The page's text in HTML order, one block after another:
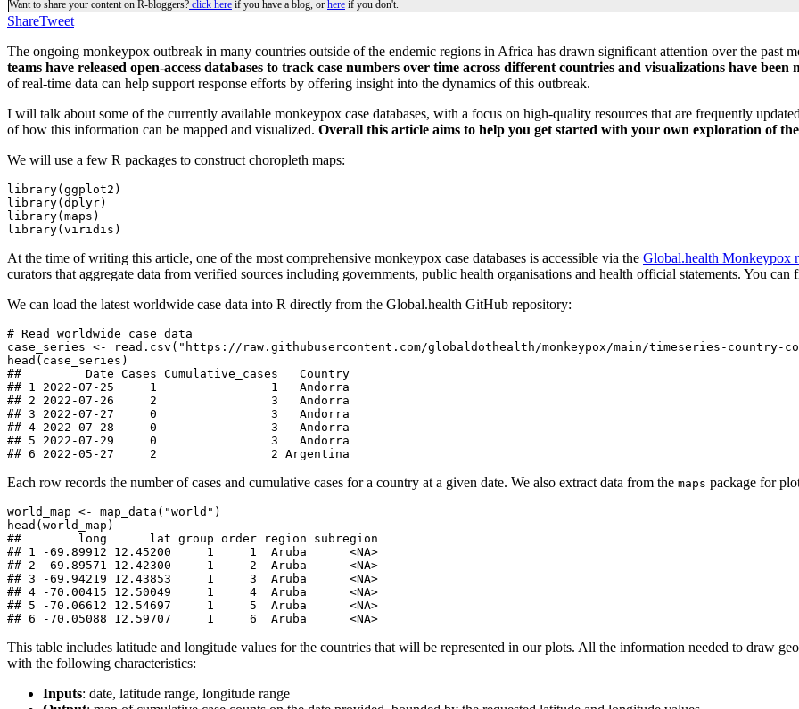
Want to share your content on R-bloggers? click here if you have a blog, or here if you don't.
ShareTweet
The ongoing monkeypox outbreak in many countries outside of the endemic regions in Africa has drawn significant attention over the past
teams have released open-access databases to track case numbers over time across different countries and visualizations have
of real-time data can help support response efforts by offering insight into the dynamics of this outbreak.
I will talk about some of the currently available monkeypox case databases, with a focus on high-quality resources that are frequently
of how this information can be mapped and visualized. Overall this article aims to help you get started with your own exploration of
We will use a few R packages to construct choropleth maps:
library(ggplot2)
library(dplyr)
library(maps)
library(viridis)
At the time of writing this article, one of the most comprehensive monkeypox case databases is accessible via the Global.health Monkeypox
curators that aggregate data from verified sources including governments, public health organisations and health official statements. You
We can load the latest worldwide case data into R directly from the Global.health GitHub repository:
# Read worldwide case data
case_series <- read.csv("https://raw.githubusercontent.com/globaldothealth/monkeypox/main/timeseries-country-
head(case_series)
##         Date Cases Cumulative_cases   Country
## 1 2022-07-25     1                1   Andorra
## 2 2022-07-26     2                3   Andorra
## 3 2022-07-27     0                3   Andorra
## 4 2022-07-28     0                3   Andorra
## 5 2022-07-29     0                3   Andorra
## 6 2022-05-27     2                2 Argentina
Each row records the number of cases and cumulative cases for a country at a given date. We also extract data from the maps package for
world_map <- map_data("world")
head(world_map)
##        long      lat group order region subregion
## 1 -69.89912 12.45200     1     1  Aruba      <NA>
## 2 -69.89571 12.42300     1     2  Aruba      <NA>
## 3 -69.94219 12.43853     1     3  Aruba      <NA>
## 4 -70.00415 12.50049     1     4  Aruba      <NA>
## 5 -70.06612 12.54697     1     5  Aruba      <NA>
## 6 -70.05088 12.59707     1     6  Aruba      <NA>
This table includes latitude and longitude values for the countries that will be represented in our plots. All the information needed to draw
with the following characteristics:
Inputs: date, latitude range, longitude range